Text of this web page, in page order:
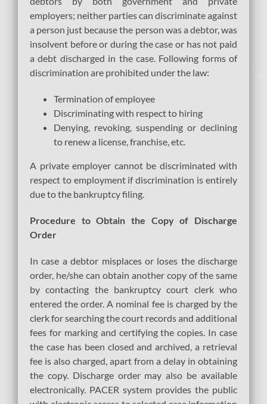
employers; neither parties can discriminate against
a person just because the person was a debtor, was
insolvent before or during the case or has not paid
a debt discharged in the case. Following forms of
discrimination are prohibited under the law:
Termination of employee
Discriminating with respect to hiring
Denying, revoking, suspending or declining
to renew a license, franchise, etc.
A private employer cannot be discriminated with
respect to employment if discrimination is entirely
due to the bankruptcy filing.
Procedure to Obtain the Copy of Discharge
Order
In case a debtor misplaces or loses the discharge
order, he/she can obtain another copy of the same
by contacting the bankruptcy court clerk who
entered the order. A nominal fee is charged by the
clerk for searching the court records and additional
fees for marking and certifying the copies. In case
the case has been closed and archived, a retrieval
fee is also charged, apart from a delay in obtaining
the copy. Discharge order may also be available
electronically. PACER system provides the public